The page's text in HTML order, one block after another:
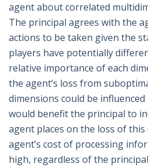
agent about correlated
The principal agrees with the
actions to be taken given the
players have potentially
relative importance of each
the agent’s loss from
dimensions could be
would benefit the principal to
agent places on the loss of
agent’s cost of processing
high, regardless of the